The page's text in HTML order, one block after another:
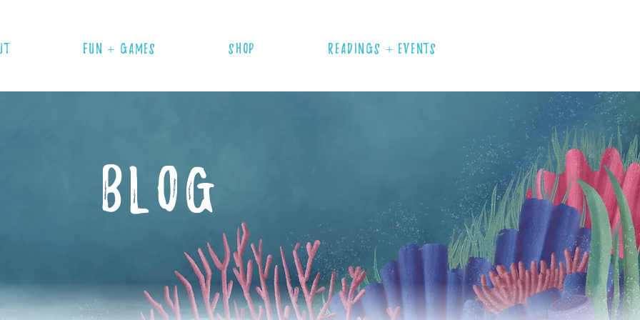
FUN + GAMES SHOP READINGS + EVENTS
BLOG